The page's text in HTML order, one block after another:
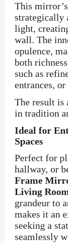
This
strategically
light,
wall. The
opulence,
both
such as
entrances,
The result is
in tradition
Ideal for
Spaces
Perfect for
hallway, or
Frame
Living
grandeur to
makes it an
seeking a
seamlessly